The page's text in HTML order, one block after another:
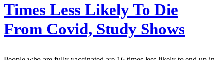
Times Less Likely To Die
From Covid, Study Shows